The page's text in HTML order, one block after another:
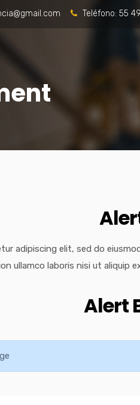
Teléfono: 55
adipiscing elit, sed do
ullamco laboris nisi ut aliquip
Alert